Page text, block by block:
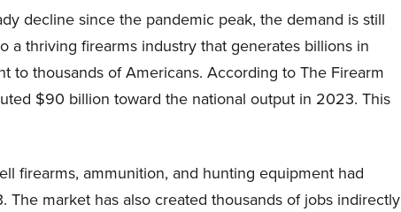
decline since the pandemic peak, the demand is still
a thriving firearms industry that generates billions in
to thousands of Americans. According to The Firearm
$90 billion toward the national output in 2023. This
firearms, ammunition, and hunting equipment had
market has also created thousands of jobs indirectly